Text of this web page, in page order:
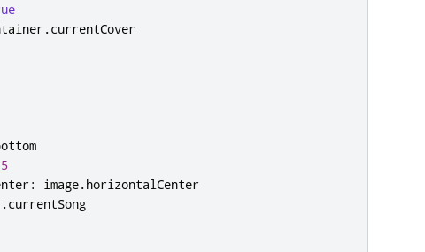
.currentCover
: image.horizontalCenter
.currentSong